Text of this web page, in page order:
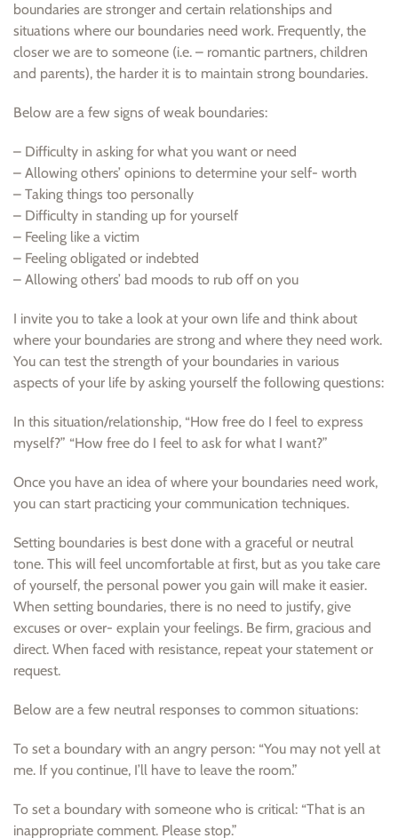
boundaries are stronger and certain relationships and
situations where our boundaries need work. Frequently, the
closer we are to someone (i.e. – romantic partners, children
and parents), the harder it is to maintain strong boundaries.
Below are a few signs of weak boundaries:
– Difficulty in asking for what you want or need
– Allowing others’ opinions to determine your self- worth
– Taking things too personally
– Difficulty in standing up for yourself
– Feeling like a victim
– Feeling obligated or indebted
– Allowing others’ bad moods to rub off on you
I invite you to take a look at your own life and think about
where your boundaries are strong and where they need work.
You can test the strength of your boundaries in various
aspects of your life by asking yourself the following questions:
In this situation/relationship, “How free do I feel to express
myself?” “How free do I feel to ask for what I want?”
Once you have an idea of where your boundaries need work,
you can start practicing your communication techniques.
Setting boundaries is best done with a graceful or neutral
tone. This will feel uncomfortable at first, but as you take care
of yourself, the personal power you gain will make it easier.
When setting boundaries, there is no need to justify, give
excuses or over- explain your feelings. Be firm, gracious and
direct. When faced with resistance, repeat your statement or
request.
Below are a few neutral responses to common situations:
To set a boundary with an angry person: “You may not yell at
me. If you continue, I’ll have to leave the room.”
To set a boundary with someone who is critical: “That is an
inappropriate comment. Please stop.”